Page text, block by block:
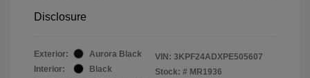
Disclosure
Exterior:
Aurora Black
Interior:
Black
VIN: 3KPF24ADXPE505607
Stock: # MR1936